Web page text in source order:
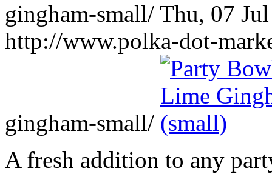
gingham-small/ Thu, 07
http://www.polka-dot-
gingham-small/
A fresh addition to any